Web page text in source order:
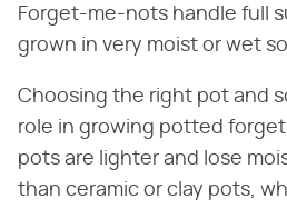
Forget-me-nots handle full
grown in very moist or wet
Choosing the right pot and
role in growing potted
pots are lighter and lose
than ceramic or clay pots,